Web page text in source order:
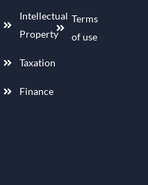
Intellectual
Property
Taxation
Finance
Terms
of use